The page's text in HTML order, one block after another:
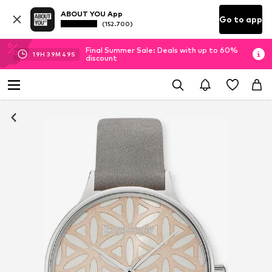
ABOUT YOU App
(152.700) Go to app
19H 39M 49S
Final Summer Sale: Deals with up to 60%
discount